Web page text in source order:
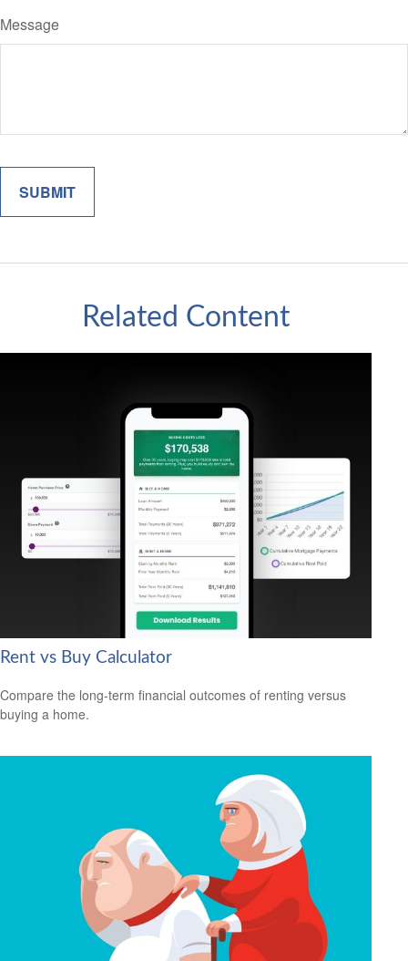
Message
Related Content
Rent vs Buy Calculator
Compare the long-term financial outcomes of renting versus
buying a home.